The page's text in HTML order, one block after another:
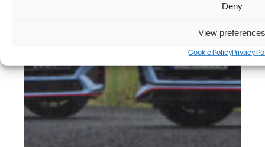
Deny
View preferences
Cookie PolicyPrivacy